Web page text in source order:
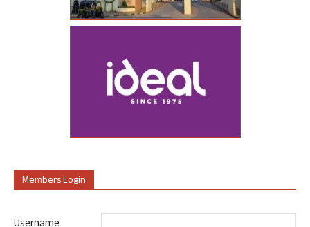
Members Login